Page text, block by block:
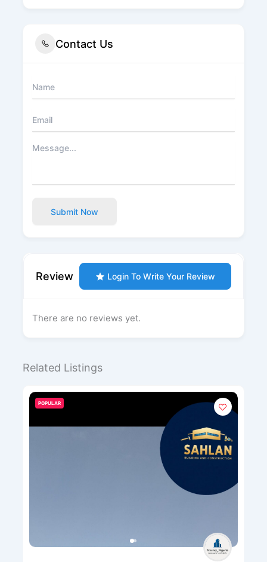
Contact Us
Submit Now
Review Login To Write Your Review
There are no reviews yet.
Related Listings
POPULAR